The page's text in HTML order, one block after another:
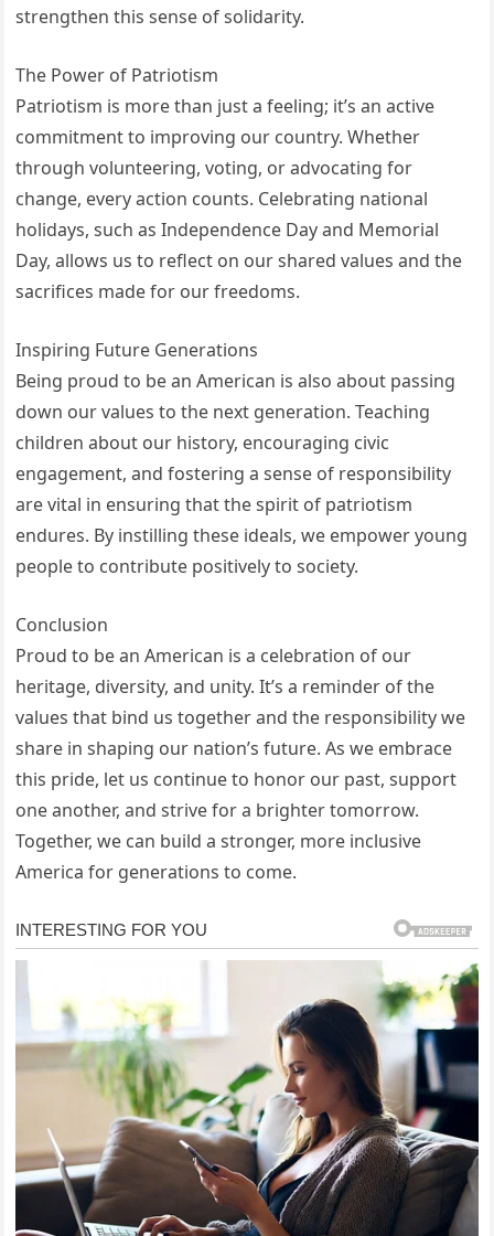
strengthen this sense of solidarity.
The Power of Patriotism
Patriotism is more than just a feeling; it’s an active
commitment to improving our country. Whether
through volunteering, voting, or advocating for
change, every action counts. Celebrating national
holidays, such as Independence Day and Memorial
Day, allows us to reflect on our shared values and the
sacrifices made for our freedoms.
Inspiring Future Generations
Being proud to be an American is also about passing
down our values to the next generation. Teaching
children about our history, encouraging civic
engagement, and fostering a sense of responsibility
are vital in ensuring that the spirit of patriotism
endures. By instilling these ideals, we empower young
people to contribute positively to society.
Conclusion
Proud to be an American is a celebration of our
heritage, diversity, and unity. It’s a reminder of the
values that bind us together and the responsibility we
share in shaping our nation’s future. As we embrace
this pride, let us continue to honor our past, support
one another, and strive for a brighter tomorrow.
Together, we can build a stronger, more inclusive
America for generations to come.